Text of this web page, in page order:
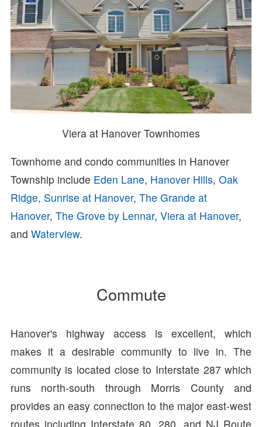
Viera at Hanover Townhomes
Townhome and condo communities in Hanover
Township include Eden Lane, Hanover Hills, Oak
Ridge, Sunrise at Hanover, The Grande at
Hanover, The Grove by Lennar, Viera at Hanover,
and Waterview.
Commute
Hanover's highway access is excellent, which
makes it a desirable community to live in. The
community is located close to Interstate 287 which
runs north-south through Morris County and
provides an easy connection to the major east-west
routes including Interstate 80, 280, and NJ Route